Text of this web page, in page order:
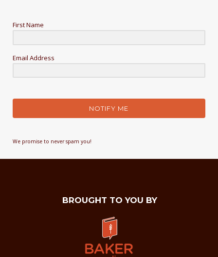
First Name
Email Address
NOTIFY ME
We promise to never spam you!
BROUGHT TO YOU BY